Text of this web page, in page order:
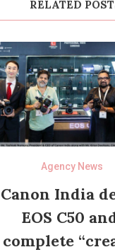
RELATED
Agency News
Canon India
EOS C50
complete